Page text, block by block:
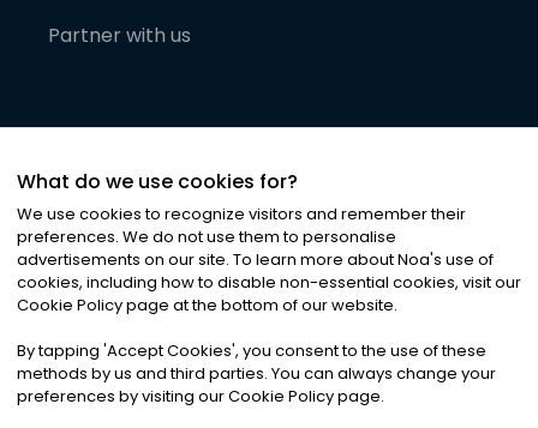
Partner with us
©2026Noa News Ltd. ALL RIGHTS RESERVED
Privacy|Terms & Conditions|Cookies
What do we use cookies for?
We use cookies to recognize visitors and remember their
preferences. We do not use them to personalise
advertisements on our site. To learn more about Noa's use of
cookies, including how to disable non-essential cookies, visit our
Cookie Policy page at the bottom of our website.
By tapping 'Accept Cookies', you consent to the use of these
methods by us and third parties. You can always change your
preferences by visiting our Cookie Policy page.